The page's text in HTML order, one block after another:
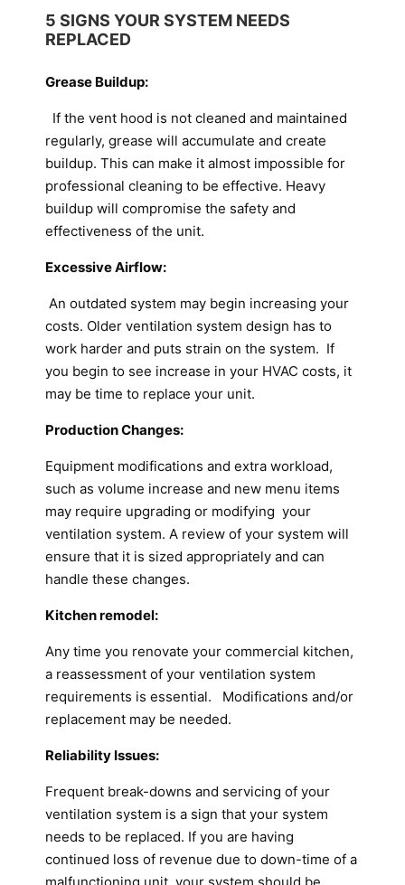
5 SIGNS YOUR SYSTEM NEEDS
REPLACED
Grease Buildup:
If the vent hood is not cleaned and maintained
regularly, grease will accumulate and create
buildup. This can make it almost impossible for
professional cleaning to be effective. Heavy
buildup will compromise the safety and
effectiveness of the unit.
Excessive Airflow:
An outdated system may begin increasing your
costs. Older ventilation system design has to
work harder and puts strain on the system. If
you begin to see increase in your HVAC costs, it
may be time to replace your unit.
Production Changes:
Equipment modifications and extra workload,
such as volume increase and new menu items
may require upgrading or modifying your
ventilation system. A review of your system will
ensure that it is sized appropriately and can
handle these changes.
Kitchen remodel:
Any time you renovate your commercial kitchen,
a reassessment of your ventilation system
requirements is essential. Modifications and/or
replacement may be needed.
Reliability Issues:
Frequent break-downs and servicing of your
ventilation system is a sign that your system
needs to be replaced. If you are having
continued loss of revenue due to down-time of a